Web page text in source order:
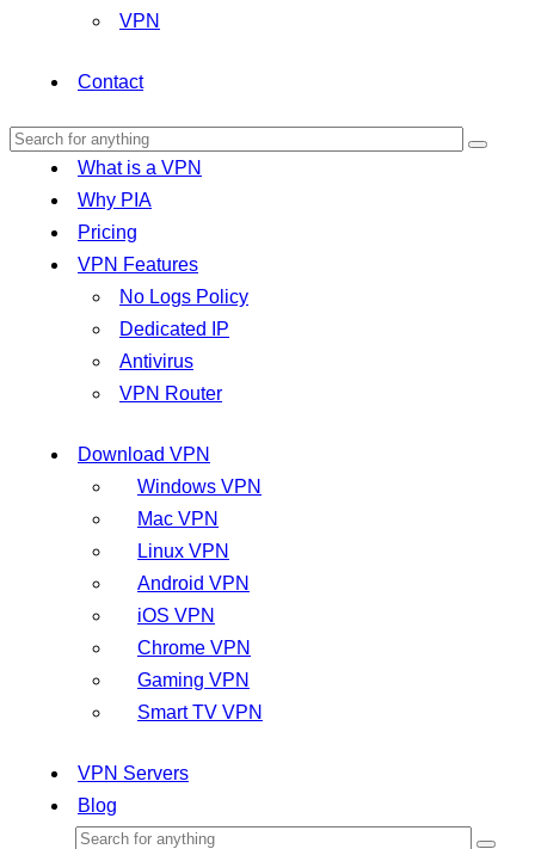
VPN
Contact
What is a VPN
Why PIA
Pricing
VPN Features
No Logs Policy
Dedicated IP
Antivirus
VPN Router
Download VPN
Windows VPN
Mac VPN
Linux VPN
Android VPN
iOS VPN
Chrome VPN
Gaming VPN
Smart TV VPN
VPN Servers
Blog